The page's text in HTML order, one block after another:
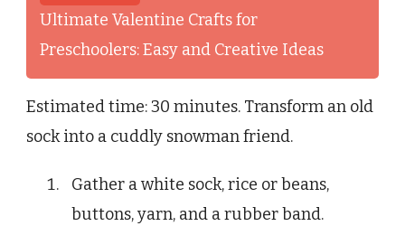
Ultimate Valentine Crafts for
Preschoolers: Easy and Creative Ideas
Estimated time: 30 minutes. Transform an old
sock into a cuddly snowman friend.
Gather a white sock, rice or beans,
buttons, yarn, and a rubber band.